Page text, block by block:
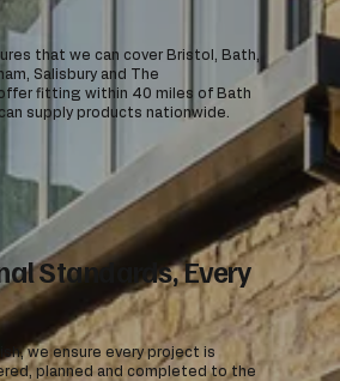
that we can cover Bristol, Bath,
Salisbury and The
fitting within 40 miles of Bath
supply products nationwide.
Standards, Every
we ensure every project is
planned and completed to the